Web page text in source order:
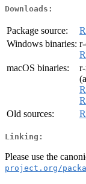
Downloads:
Package source:
Windows binaries:
macOS binaries:
Old sources:
Linking:
Please use the
project.org/